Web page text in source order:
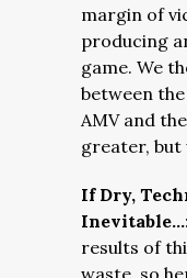
margin of
producing
game. We
between
AMV and
greater, but
If Dry,
results of
waste, so